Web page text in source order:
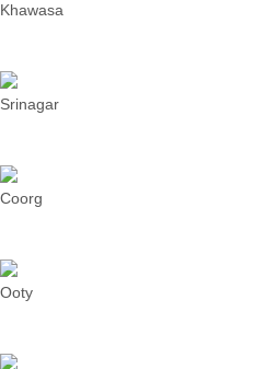
Khawasa
Srinagar
Coorg
Ooty